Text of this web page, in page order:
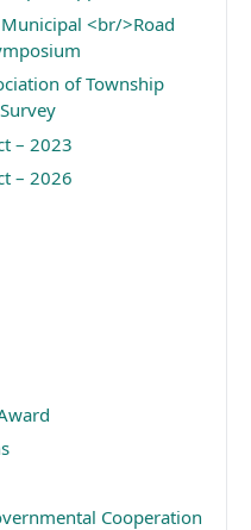
<br/>Road
of Township
– 2023
– 2026
Cooperation